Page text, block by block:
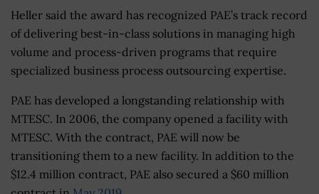
Heller said the award has recognized PAE’s track record
of delivering best-in-class solutions in managing high
volume and process-driven programs that require
specialized business process outsourcing expertise.
PAE has developed a longstanding relationship with
MTESC. In 2006, the company opened a facility with
MTESC. With the contract, PAE will now be
transitioning them to a new facility. In addition to the
$12.4 million contract, PAE also secured a $60 million